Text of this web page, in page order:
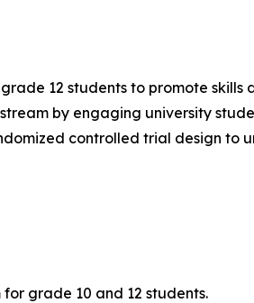
12 students to promote
by engaging university
controlled trial design to
grade 10 and 12 students.